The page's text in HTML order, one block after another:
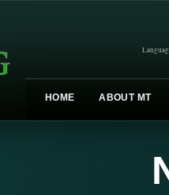
HOME ABOUT MT